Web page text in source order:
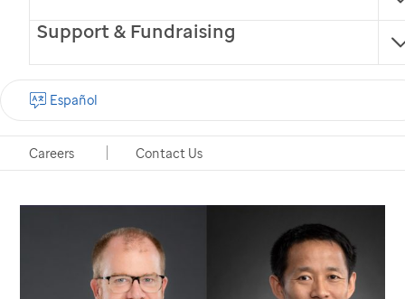
Support & Fundraising
Careers Contact Us
Español
Scientists atSt. Judeanalyzed medulloblastoma
lowering treatment intensity and toxicity and
sharing the approach in an online portal.
Memphis, Tennessee, November 5, 2025